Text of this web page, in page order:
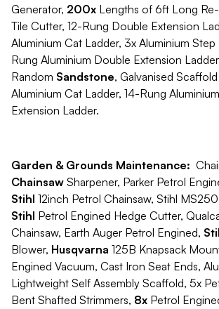
Generator, 200x Lengths of 6ft Long Re-
Tile Cutter, 12-Rung Double Extension
Aluminium Cat Ladder, 3x Aluminium Step
Rung Aluminium Double Extension
Random Sandstone, Galvanised
Aluminium Cat Ladder, 14-Rung
Extension Ladder.
Garden & Grounds Maintenance:
Chainsaw Sharpener, Parker Petrol
Stihl 12inch Petrol Chainsaw, Stihl
Stihl Petrol Engined Hedge Cutter,
Chainsaw, Earth Auger Petrol Engined,
Blower, Husqvarna 125B Knapsack
Engined Vacuum, Cast Iron Seat Ends,
Lightweight Self Assembly Scaffold, 5x
Bent Shafted Strimmers, 8x Petrol